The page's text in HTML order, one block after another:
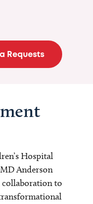
Requests
Hospital
Anderson
collaboration to